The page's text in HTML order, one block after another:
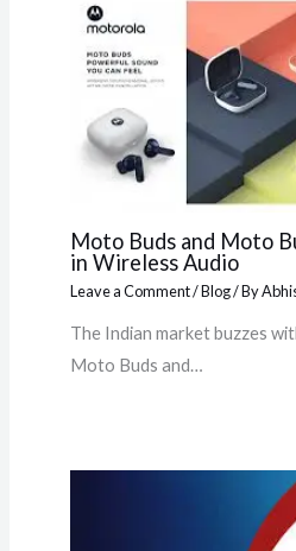
Moto Buds and Moto
in Wireless Audio
Leave a Comment/Blog/ By
The Indian market buzzes
Moto Buds and…